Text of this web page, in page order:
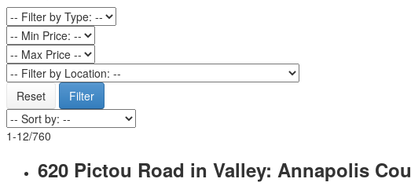
Reset Filter
1-12/760
620 Pictou Road in Valley: Annapolis